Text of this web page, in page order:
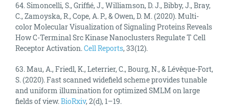
64. Simoncelli, S., Griffié, J., Williamson, D. J., Bibby, J., Bray,
C., Zamoyska, R., Cope, A. P., & Owen, D. M. (2020). Multi-
color Molecular Visualization of Signaling Proteins Reveals
How C-Terminal Src Kinase Nanoclusters Regulate T Cell
Receptor Activation.Cell Reports, 33(12).
63. Mau, A., Friedl, K., Leterrier, C., Bourg, N., & Lévêque-Fort,
S. (2020). Fast scanned widefield scheme provides tunable
and uniform illumination for optimized SMLM on large
fields of view.BioRxiv, 2(d), 1–19.